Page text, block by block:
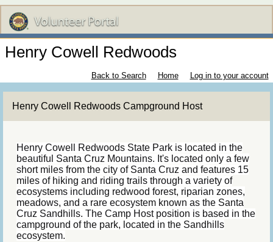
Henry Cowell Redwoods
Back to Search Home Log in to your account
Henry Cowell Redwoods Campground Host
Henry Cowell Redwoods State Park is located in the
beautiful Santa Cruz Mountains. It's located only a few
short miles from the city of Santa Cruz and features 15
miles of hiking and riding trails through a variety of
ecosystems including redwood forest, riparian zones,
meadows, and a rare ecosystem known as the Santa
Cruz Sandhills. The Camp Host position is based in the
campground of the park, located in the Sandhills
ecosystem.